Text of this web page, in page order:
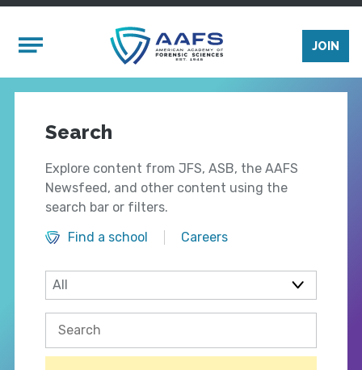
Mobile Menu
JOIN
Search
Explore content from JFS, ASB, the AAFS
Newsfeed, and other content using the
search bar or filters.
Find a school
Careers